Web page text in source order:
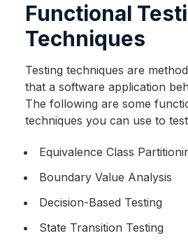
Functional
Techniques
Testing techniques are
that a software application
The following are some
techniques you can use to
Equivalence Class
Boundary Value Analysis
Decision-Based Testing
State Transition Testing